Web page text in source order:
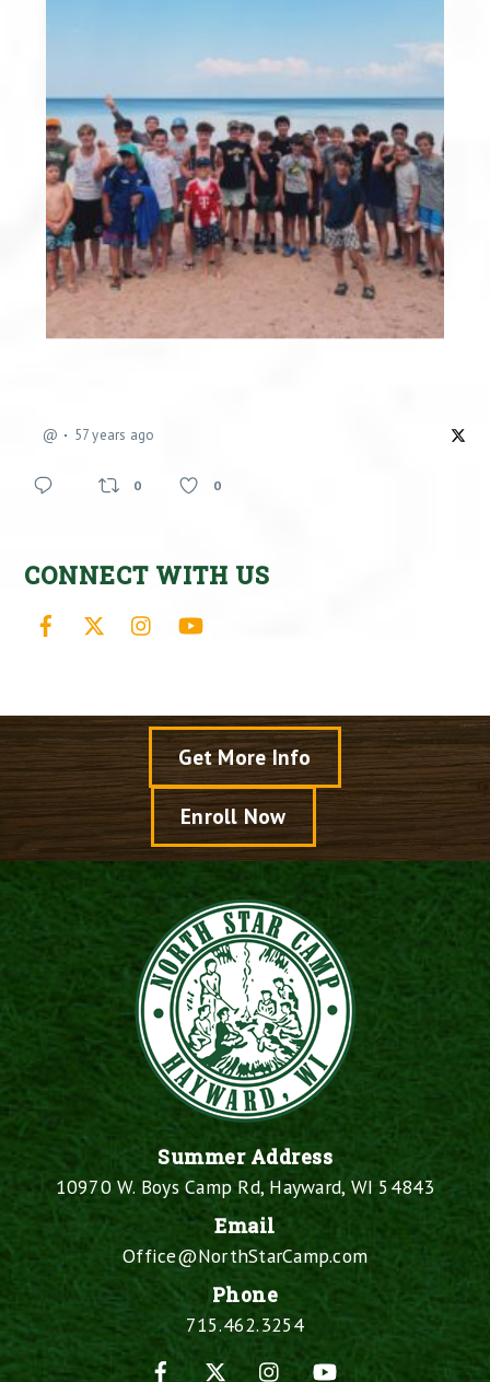
@ 57 years ago
0 0
CONNECT WITH US
Facebook Instagram
Get More Info
Enroll Now
Summer Address
10970 W. Boys Camp Rd, Hayward, WI 54843
Email
Office@NorthStarCamp.com
Phone
715.462.3254
Facebook
InstagramYouTube